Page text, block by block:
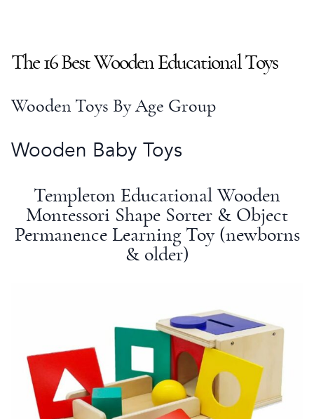
The 16 BestWooden Educational Toys
Wooden Toys By Age Group
Wooden Baby Toys
Templeton Educational Wooden
Montessori Shape Sorter & Object
Permanence Learning Toy(newborns
& older)